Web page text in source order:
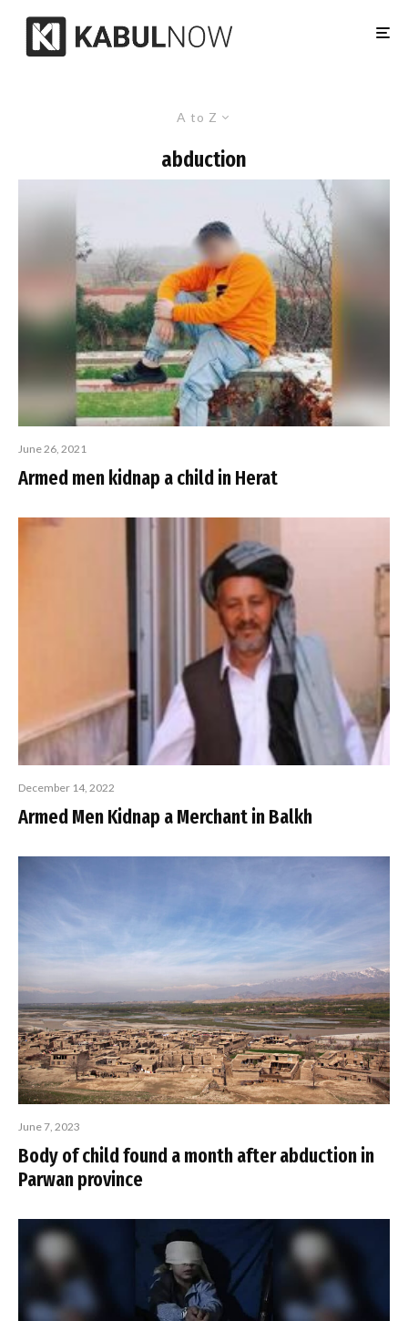
A to Z
abduction
June 26, 2021
Armed men kidnap a child in Herat
December 14, 2022
Armed Men Kidnap a Merchant in Balkh
June 7, 2023
Body of child found a month after abduction in
Parwan province